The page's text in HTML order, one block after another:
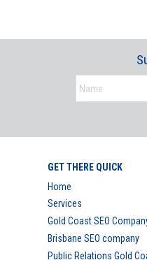
GET THERE QUICK
Home
Services
Gold Coast SEO
Brisbane SEO company
Public Relations Gold